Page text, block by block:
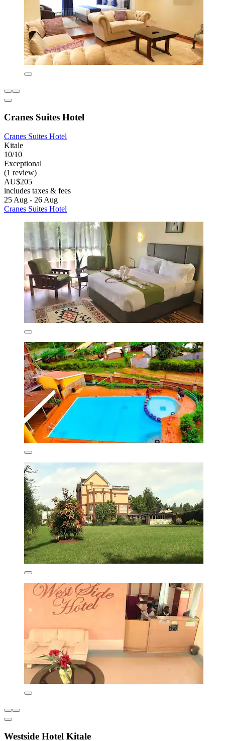
Cranes Suites Hotel
Cranes Suites Hotel
Kitale
10/10
Exceptional
(1 review)
AU$205
includes taxes & fees
25 Aug - 26 Aug
Cranes Suites Hotel
Westside Hotel Kitale